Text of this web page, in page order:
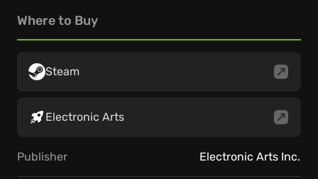
Where to Buy
Steam
Electronic Arts
Publisher Electronic Arts Inc.